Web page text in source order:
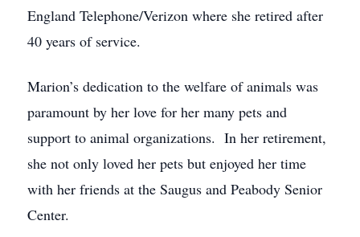
England Telephone/Verizon where she retired after
40 years of service.
Marion’s dedication to the welfare of animals was
paramount by her love for her many pets and
support to animal organizations. In her retirement,
she not only loved her pets but enjoyed her time
with her friends at the Saugus and Peabody Senior
Center.